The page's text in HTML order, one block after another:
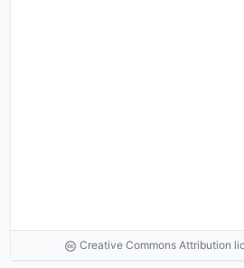
Creative Commons Attribution